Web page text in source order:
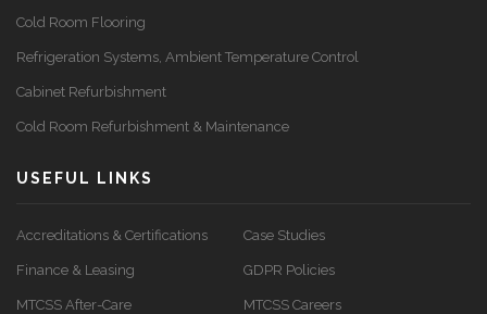
Cold Room Flooring
Refrigeration Systems, Ambient Temperature Control
Cabinet Refurbishment
Cold Room Refurbishment & Maintenance
USEFUL LINKS
Accreditations & Certifications Case Studies
Finance & Leasing GDPR Policies
MTCSS After-Care MTCSS Careers